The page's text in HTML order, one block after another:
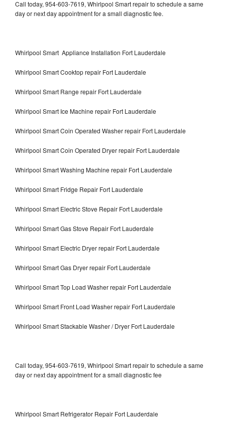
Call today, 954-603-7619, Whirlpool Smart repair to schedule a same
day or next day appointment for a small diagnostic fee.
Whirlpool Smart Appliance Installation Fort Lauderdale
Whirlpool Smart Cooktop repair Fort Lauderdale
Whirlpool Smart Range repair Fort Lauderdale
Whirlpool Smart Ice Machine repair Fort Lauderdale
Whirlpool Smart Coin Operated Washer repair Fort Lauderdale
Whirlpool Smart Coin Operated Dryer repair Fort Lauderdale
Whirlpool Smart Washing Machine repair Fort Lauderdale
Whirlpool Smart Fridge Repair Fort Lauderdale
Whirlpool Smart Electric Stove Repair Fort Lauderdale
Whirlpool Smart Gas Stove Repair Fort Lauderdale
Whirlpool Smart Electric Dryer repair Fort Lauderdale
Whirlpool Smart Gas Dryer repair Fort Lauderdale
Whirlpool Smart Top Load Washer repair Fort Lauderdale
Whirlpool Smart Front Load Washer repair Fort Lauderdale
Whirlpool Smart Stackable Washer / Dryer Fort Lauderdale
Call today, 954-603-7619, Whirlpool Smart repair to schedule a same
day or next day appointment for a small diagnostic fee
Whirlpool Smart Refrigerator Repair Fort Lauderdale